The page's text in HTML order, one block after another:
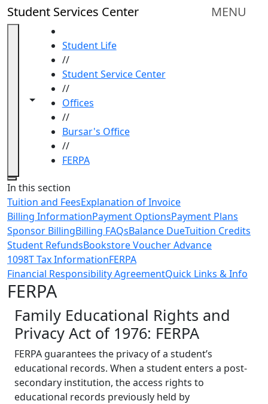
Skip to main content
Student Services Center MENU
Toggle navigation from this section
Toggle share controls
Student Life
//
Student Service Center
//
Offices
//
Bursar's Office
//
FERPA
Close
In this section
Tuition and FeesExplanation of Invoice
Billing InformationPayment OptionsPayment Plans
Sponsor BillingBilling FAQsBalance DueTuition Credits
Student RefundsBookstore Voucher Advance
1098T Tax InformationFERPA
Financial Responsibility AgreementQuick Links & Info
FERPA
Family Educational Rights and
Privacy Act of 1976: FERPA
FERPA guarantees the privacy of a student’s
educational records. When a student enters a post-
secondary institution, the access rights to
educational records previously held by